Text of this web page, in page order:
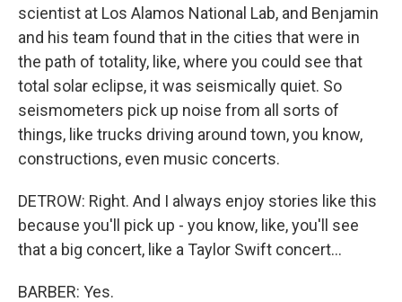
scientist at Los Alamos National Lab, and Benjamin
and his team found that in the cities that were in
the path of totality, like, where you could see that
total solar eclipse, it was seismically quiet. So
seismometers pick up noise from all sorts of
things, like trucks driving around town, you know,
constructions, even music concerts.
DETROW: Right. And I always enjoy stories like this
because you'll pick up - you know, like, you'll see
that a big concert, like a Taylor Swift concert...
BARBER: Yes.